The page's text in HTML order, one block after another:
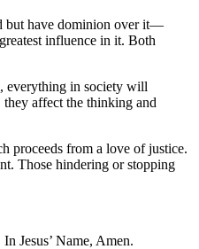
but have dominion over it—
influence in it. Both
everything in society will
they affect the thinking and
proceeds from a love of justice.
Those hindering or stopping
Jesus’ Name, Amen.